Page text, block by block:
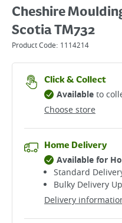
Cheshire
Scotia TM732
Product Code: 1114214
Click & Collect
Choose store
Availableto
Home Delivery
Delivery
Available for
Standard
Bulky Delivery